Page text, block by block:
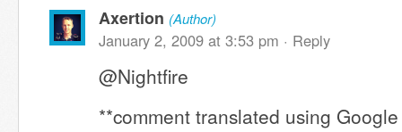
Axertion (Author)
January 2, 2009 at 3:53 pm · Reply
@Nightfire
**comment translated using